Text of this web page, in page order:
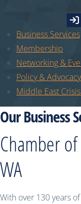
Business Services
Membership
Networking &
Policy & Advocacy
Middle East
Our Business
Chamber
WA
With over 130 years